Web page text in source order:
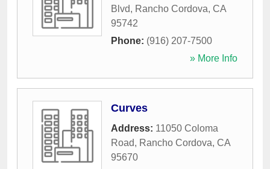
Blvd, Rancho Cordova, CA
95742
Phone: (916) 207-7500
» More Info
Curves
Address: 11050 Coloma
Road, Rancho Cordova, CA
95670